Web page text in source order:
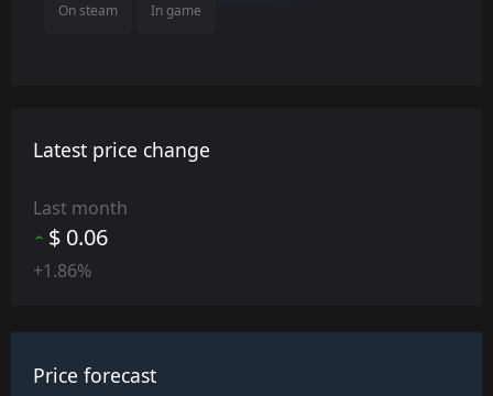
On steam In game
Latest price change
Last month
$ 0.06
+1.86%
Price forecast